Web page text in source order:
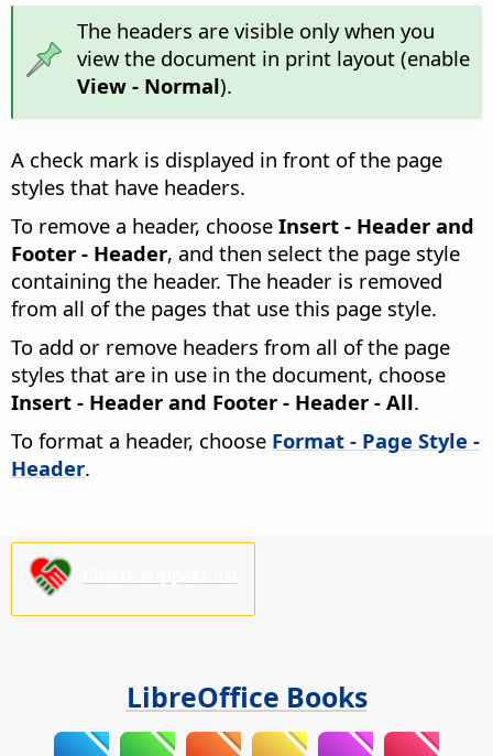
The headers are visible only when you
view the document in print layout (enable
View - Normal).
A check mark is displayed in front of the page
styles that have headers.
To remove a header, choose Insert - Header and
Footer - Header, and then select the page style
containing the header. The header is removed
from all of the pages that use this page style.
To add or remove headers from all of the page
styles that are in use in the document, choose
Insert - Header and Footer - Header - All.
To format a header, choose Format - Page Style -
Header.
LibreOffice Books